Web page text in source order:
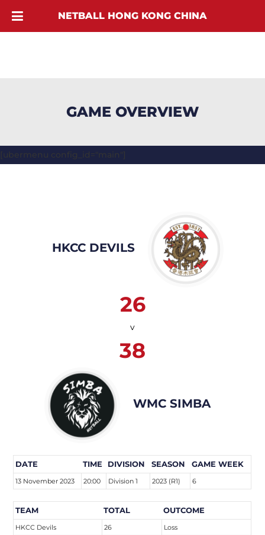
GAME OVERVIEW
[ubermenu config_id="main"]
HKCC DEVILS
26
v
38
WMC SIMBA
DATE TIME DIVISION SEASON GAME WEEK
13 November 2023 20:00 Division 1 2023 (R1) 6
TEAM TOTAL OUTCOME
HKCC Devils 26
Loss
NETBALL HONG KONG CHINA